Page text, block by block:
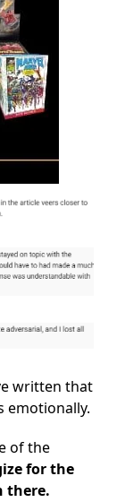
written that
emotionally.
of the
for the
there.